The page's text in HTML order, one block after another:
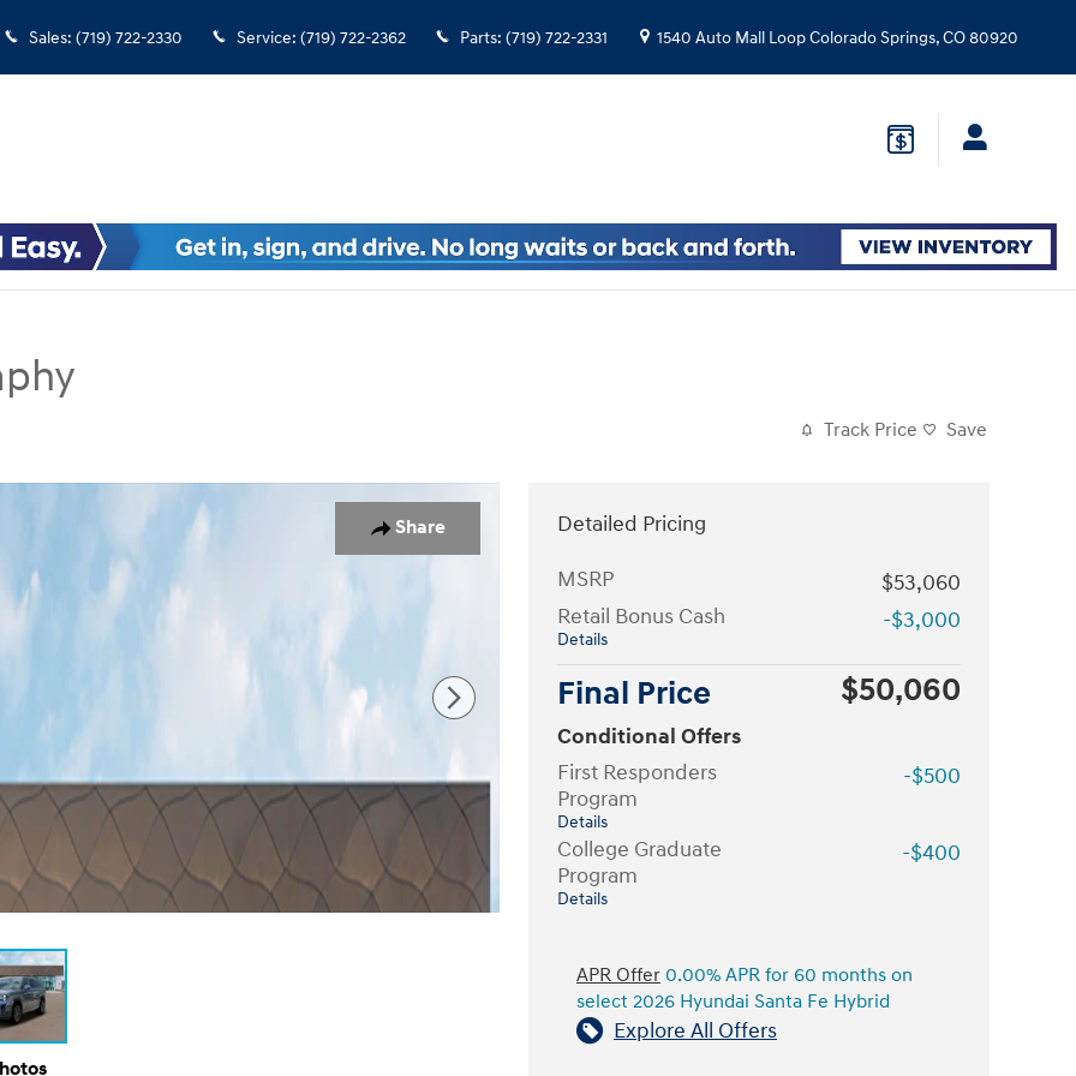
Sales: (719) 722-2330 Service: (719) 722-2362 Parts: (719) 722-2331 1540 Auto Mall LoopColorado Springs,CO80920
Track Price Save
Share
Detailed Pricing
MSRP
$53,060
Retail Bonus Cash
Details
-$3,000
Final Price $50,060
Conditional Offers
First Responders
Program
Details
-$500
College Graduate
Program
Details
-$400
APR Offer 0.00% APR for 60 months on
select 2026 Hyundai Santa Fe Hybrid
Explore All Offers